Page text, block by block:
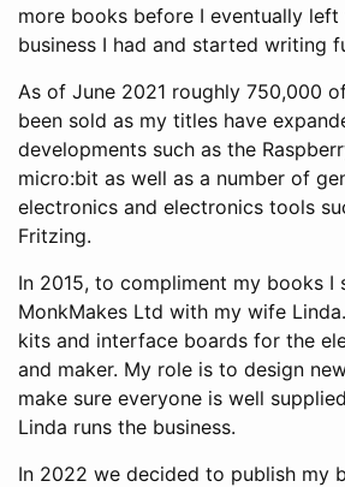
more books before I eventually
business I had and started writing
As of June 2021 roughly 750,000
been sold as my titles have
developments such as the
micro:bit as well as a number of
electronics and electronics tools
Fritzing.
In 2015, to compliment my books I
MonkMakes Ltd with my wife
kits and interface boards for the
and maker. My role is to design
make sure everyone is well
Linda runs the business.
In 2022 we decided to publish my